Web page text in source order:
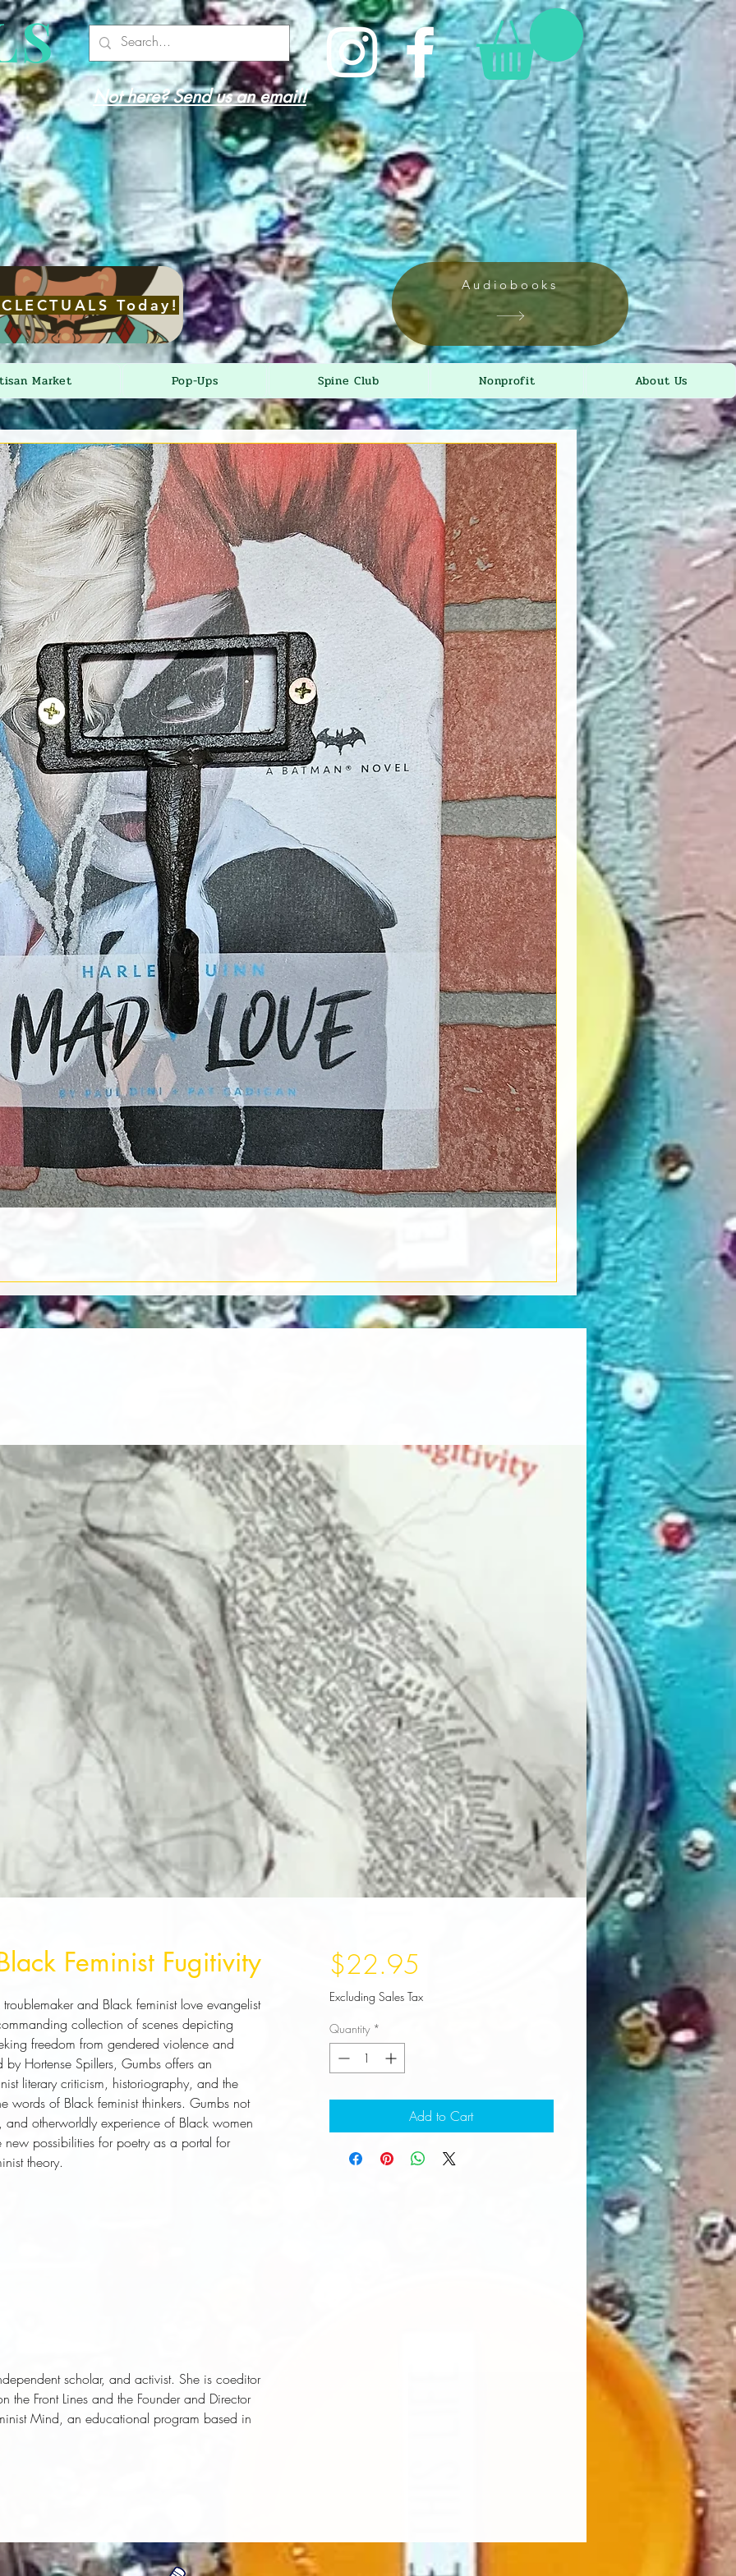
Not here? Send us an email!
Today!
Audiobooks
Market Pop-Ups Spine Club Nonprofit About Us
Book Light
Out of stock
Feminist Fugitivity
and Black feminist love evangelist
collection of scenes depicting
freedom from gendered violence and
Hortense Spillers, Gumbs offers an
literary criticism, historiography, and the
words of Black feminist thinkers. Gumbs not
otherworldly experience of Black women
possibilities for poetry as a portal for
theory.
scholar, and activist. She is coeditor
the Front Lines and the Founder and Director
Mind, an educational program based in
$22.95
Excluding Sales Tax
Quantity *
Add to Cart